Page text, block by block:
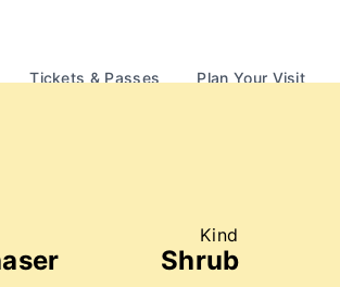
Tickets & Passes Plan Your Visit
Kind
Shrub